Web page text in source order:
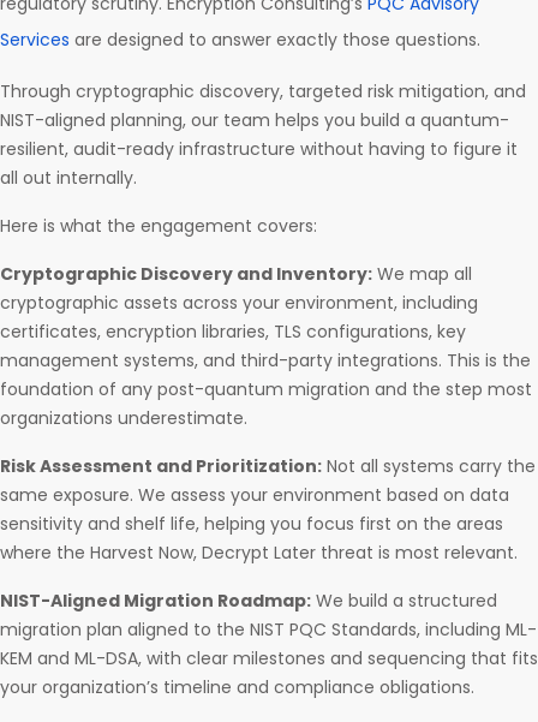
Services are designed to answer exactly those questions.
Through cryptographic discovery, targeted risk mitigation, and
NIST-aligned planning, our team helps you build a quantum-
resilient, audit-ready infrastructure without having to figure it
all out internally.
Here is what the engagement covers:
Cryptographic Discovery and Inventory: We map all
cryptographic assets across your environment, including
certificates, encryption libraries, TLS configurations, key
management systems, and third-party integrations. This is the
foundation of any post-quantum migration and the step most
organizations underestimate.
Risk Assessment and Prioritization: Not all systems carry the
same exposure. We assess your environment based on data
sensitivity and shelf life, helping you focus first on the areas
where the Harvest Now, Decrypt Later threat is most relevant.
NIST-Aligned Migration Roadmap: We build a structured
migration plan aligned to the NIST PQC Standards, including ML-
KEM and ML-DSA, with clear milestones and sequencing that fits
your organization’s timeline and compliance obligations.